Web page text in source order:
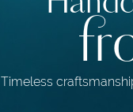
Timeless